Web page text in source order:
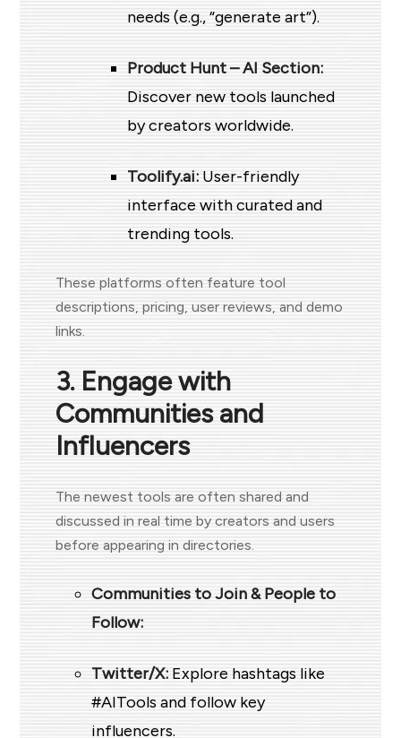
needs (e.g., “generate art”).
Product Hunt – AI Section:
Discover new tools launched
by creators worldwide.
Toolify.ai: User-friendly
interface with curated and
trending tools.
These platforms often feature tool
descriptions, pricing, user reviews, and demo
links.
3. Engage with
Communities and
Influencers
The newest tools are often shared and
discussed in real time by creators and users
before appearing in directories.
Communities to Join & People to
Follow:
Twitter/X: Explore hashtags like
#AITools and follow key
influencers.